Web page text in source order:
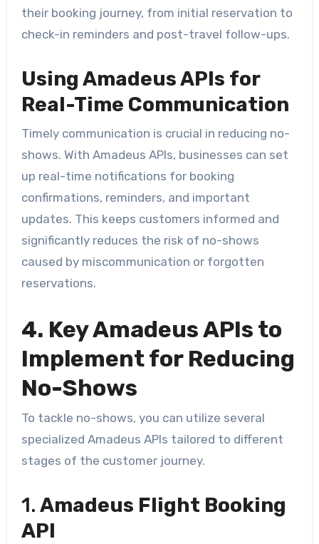
their booking journey, from initial reservation to
check-in reminders and post-travel follow-ups.
Using Amadeus APIs for
Real-Time Communication
Timely communication is crucial in reducing no-
shows. With Amadeus APIs, businesses can set
up real-time notifications for booking
confirmations, reminders, and important
updates. This keeps customers informed and
significantly reduces the risk of no-shows
caused by miscommunication or forgotten
reservations.
4. Key Amadeus APIs to
Implement for Reducing
No-Shows
To tackle no-shows, you can utilize several
specialized Amadeus APIs tailored to different
stages of the customer journey.
1. Amadeus Flight Booking
API